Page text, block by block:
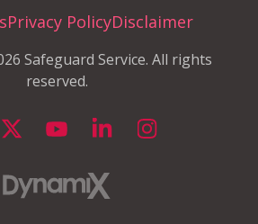
Privacy PolicyDisclaimer
Safeguard Service. All rights
reserved.